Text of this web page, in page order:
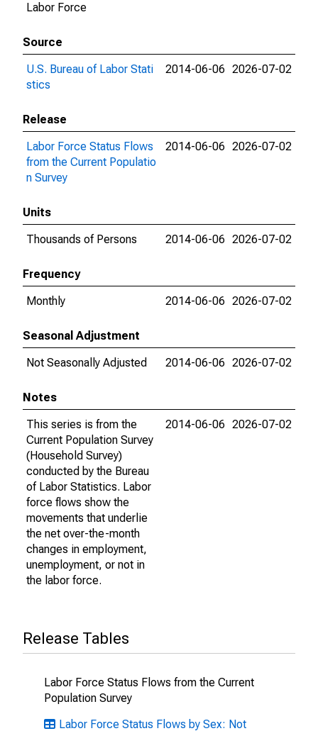
Labor Force
Source
U.S. Bureau of Labor Stati
stics
2014-06-06 2026-07-02
Release
Labor Force Status Flows
from the Current Populatio
n Survey
2014-06-06 2026-07-02
Units
Thousands of Persons
2014-06-06 2026-07-02
Frequency
Monthly
2014-06-06 2026-07-02
Seasonal Adjustment
Not Seasonally Adjusted
2014-06-06 2026-07-02
Notes
This series is from the
Current Population Survey
(Household Survey)
conducted by the Bureau
of Labor Statistics. Labor
force flows show the
movements that underlie
the net over-the-month
changes in employment,
unemployment, or not in
the labor force.
2014-06-06 2026-07-02
Release Tables
Labor Force Status Flows from the Current
Population Survey
Labor Force Status Flows by Sex: Not